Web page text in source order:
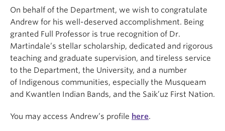
On behalf of the Department, we wish to congratulate
Andrew for his well-deserved accomplishment. Being
granted Full Professor is true recognition of Dr.
Martindale’s stellar scholarship, dedicated and rigorous
teaching and graduate supervision, and tireless service
to the Department, the University, and a number
of Indigenous communities, especially the Musqueam
and Kwantlen Indian Bands, and the Saik’uz First Nation.
You may access Andrew’s profile here.